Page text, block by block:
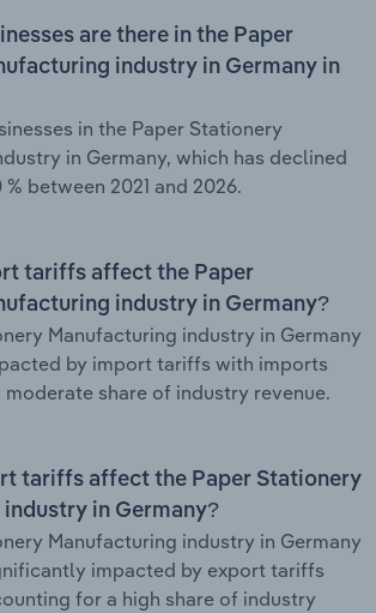
are there in the Paper
industry in Germany in
in the Paper Stationery
in Germany, which has declined
between 2021 and 2026.
tariffs affect the Paper
industry in Germany?
Manufacturing industry in Germany
by import tariffs with imports
share of industry revenue.
tariffs affect the Paper Stationery
in Germany?
Manufacturing industry in Germany
impacted by export tariffs
for a high share of industry